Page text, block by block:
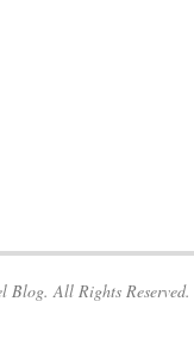
Blog. All Rights Reserved.